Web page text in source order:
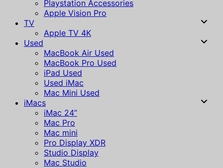
Playstation Accessories
Apple Vision Pro
TV
Apple TV 4K
Used
MacBook Air Used
MacBook Pro Used
iPad Used
Used iMac
Mac Mini Used
iMacs
iMac 24”
Mac Pro
Mac mini
Pro Display XDR
Studio Display
Mac Studio